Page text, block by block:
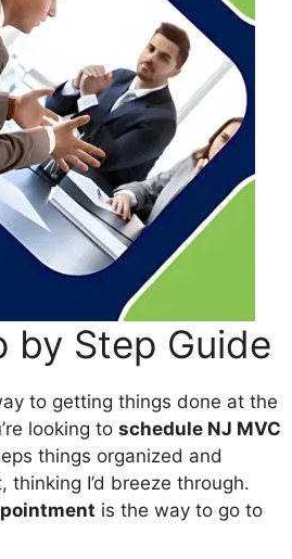
by Step Guide
to getting things done at the
looking to schedule NJ MVC
things organized and
I’d breeze through.
is the way to go to